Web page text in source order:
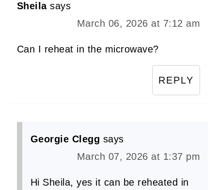
Sheila says
March 06, 2026 at 7:12 am
Can I reheat in the microwave?
REPLY
Georgie Clegg says
March 07, 2026 at 1:37 pm
Hi Sheila, yes it can be reheated in